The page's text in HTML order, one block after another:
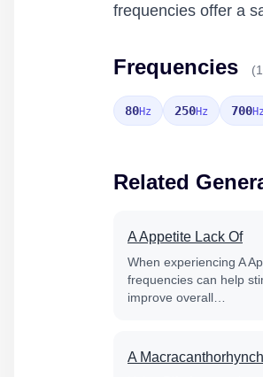
frequencies offer a
Frequencies
80Hz 250Hz 700Hz
Related
A Appetite Lack Of
When experiencing A
frequencies can help
improve overall…
A